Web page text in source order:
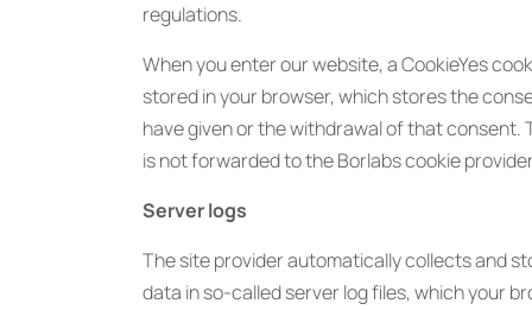
regulations.
When you enter our website, a CookieYes
stored in your browser, which stores the
have given or the withdrawal of that consent.
is not forwarded to the Borlabs cookie
Server logs
The site provider automatically collects and
data in so-called server log files, which your